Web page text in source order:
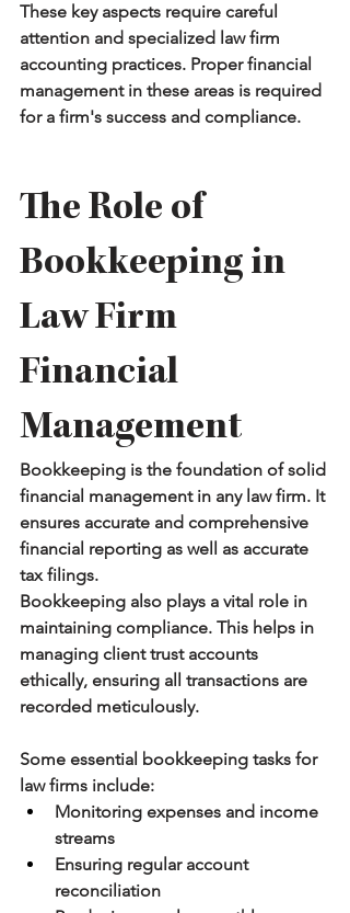
These key aspects require careful
attention and specialized law firm
accounting practices. Proper financial
management in these areas is required
for a firm's success and compliance.
The Role of
Bookkeeping in
Law Firm
Financial
Management
Bookkeeping is the foundation of solid
financial management in any law firm. It
ensures accurate and comprehensive
financial reporting as well as accurate
tax filings.
Bookkeeping also plays a vital role in
maintaining compliance. This helps in
managing client trust accounts
ethically, ensuring all transactions are
recorded meticulously.
Some essential bookkeeping tasks for
law firms include:
Monitoring expenses and income
streams
Ensuring regular account
reconciliation